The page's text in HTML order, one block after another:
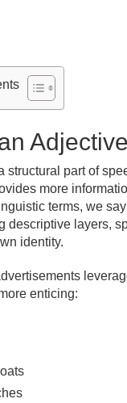
structural part of
more
terms, we
descriptive layers,
identity.
enticing: